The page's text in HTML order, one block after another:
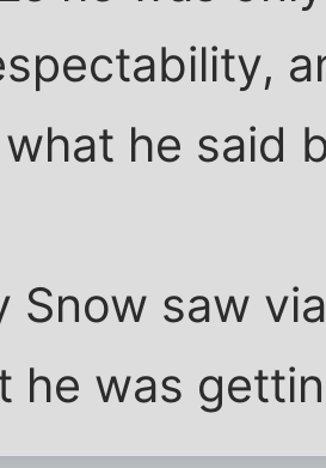
he said
Snow saw
he was